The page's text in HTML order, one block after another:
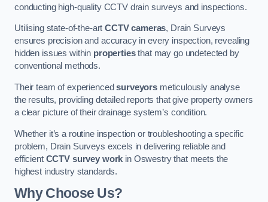
conducting high-quality CCTV drain surveys and inspections.
Utilising state-of-the-artCCTV cameras, Drain Surveys
ensures precision and accuracy in every inspection, revealing
hidden issues within propertiesthat may go undetected by
conventional methods.
Their team of experiencedsurveyorsmeticulously analyse
the results, providing detailed reports that give property owners
a clear picture of their drainage system’s condition.
Whether it’s a routine inspection or troubleshooting a specific
problem, Drain Surveys excels in delivering reliable and
efficient CCTV survey work in Oswestry that meets the
highest industry standards.
Why Choose Us?